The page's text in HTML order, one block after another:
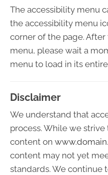
The accessibility menu
the accessibility menu
corner of the page.
menu, please wait a
menu to load in its
Disclaimer
We understand that
process. While we
content on
content may not yet
standards. We continue